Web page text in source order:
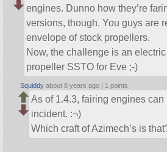
engines. Dunno how they’re
versions, though. You guys are
envelope of stock propellers.
Now, the challenge is an
propeller SSTO for Eve ;-)
Squiddy about 8 years ago | 1 points
As of 1.4.3, fairing engines
incident. :¬)
Which craft of Azimech’s is